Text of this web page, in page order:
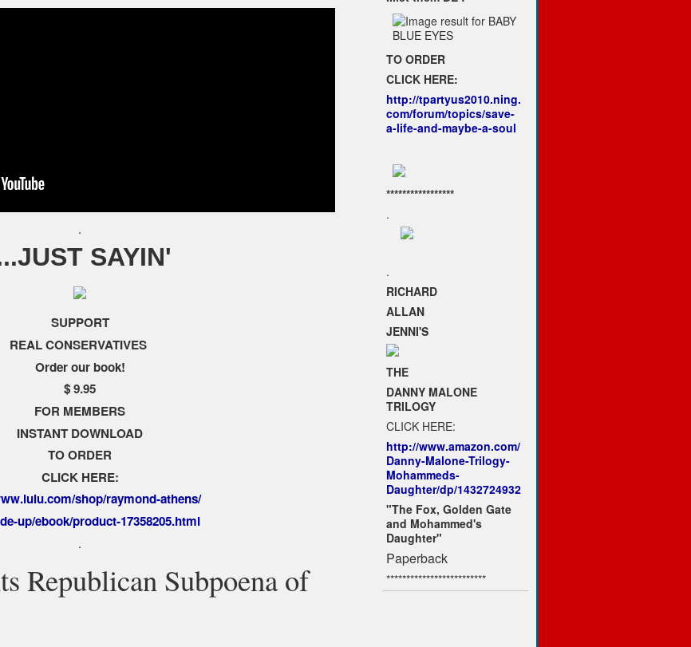
.
SAYIN'
SUPPORT
REAL CONSERVATIVES
Order our book!
$ 9.95
FOR MEMBERS
INSTANT DOWNLOAD
TO ORDER
CLICK HERE:
shop/raymond-athens/
up/ebook/product-17358205.html
.
Republican Subpoena of
TO ORDER
CLICK HERE:
http://tpartyus2010.ning.
com/forum/topics/save-
a-life-and-maybe-a-soul
*****************
.
.
RICHARD
ALLAN
JENNI'S
THE
DANNY MALONE
TRILOGY
CLICK HERE:
http://www.amazon.com/
Danny-Malone-Trilogy-
Mohammeds-
Daughter/dp/1432724932
"The Fox, Golden Gate
and Mohammed's
Daughter"
Paperback
*************************